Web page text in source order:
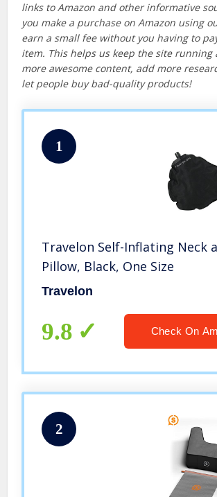
links to Amazon and other informative
you make a purchase on Amazon using
earn a small fee without you having to
item. This helps us keep the site
more awesome content, add more
let people buy bad-quality products!
1
Travelon Self-Inflating Neck
Pillow, Black, One Size
Travelon
9.8 Check On
2